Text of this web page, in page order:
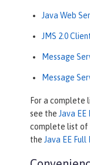
Java Web
JMS 2.0
Message
Message
For a complete
see the Java
complete list of
the Java EE